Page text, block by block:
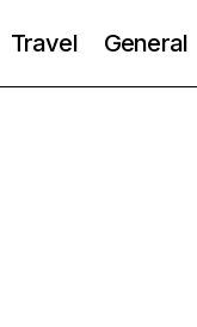
Travel General